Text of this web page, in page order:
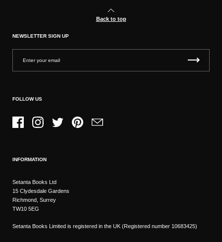
Back to top
NEWSLETTER SIGN UP
FOLLOW US
FacebookInstagramTwitter PinterestEmail
INFORMATION
Setanta Books Ltd
15 Clydesdale Gardens
Richmond, Surrey
TW10 5EG
Setanta Books Limited is registered in the UK (Registered number 10683425)